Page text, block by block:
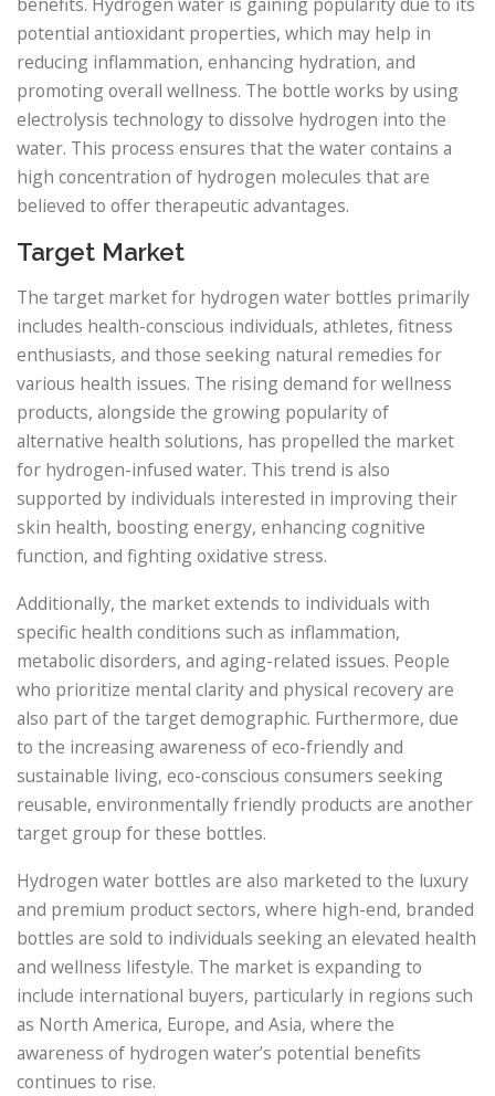
potential antioxidant properties, which may help in
reducing inflammation, enhancing hydration, and
promoting overall wellness. The bottle works by using
electrolysis technology to dissolve hydrogen into the
water. This process ensures that the water contains a
high concentration of hydrogen molecules that are
believed to offer therapeutic advantages.
Target Market
The target market for hydrogen water bottles primarily
includes health-conscious individuals, athletes, fitness
enthusiasts, and those seeking natural remedies for
various health issues. The rising demand for wellness
products, alongside the growing popularity of
alternative health solutions, has propelled the market
for hydrogen-infused water. This trend is also
supported by individuals interested in improving their
skin health, boosting energy, enhancing cognitive
function, and fighting oxidative stress.
Additionally, the market extends to individuals with
specific health conditions such as inflammation,
metabolic disorders, and aging-related issues. People
who prioritize mental clarity and physical recovery are
also part of the target demographic. Furthermore, due
to the increasing awareness of eco-friendly and
sustainable living, eco-conscious consumers seeking
reusable, environmentally friendly products are another
target group for these bottles.
Hydrogen water bottles are also marketed to the luxury
and premium product sectors, where high-end, branded
bottles are sold to individuals seeking an elevated health
and wellness lifestyle. The market is expanding to
include international buyers, particularly in regions such
as North America, Europe, and Asia, where the
awareness of hydrogen water’s potential benefits
continues to rise.